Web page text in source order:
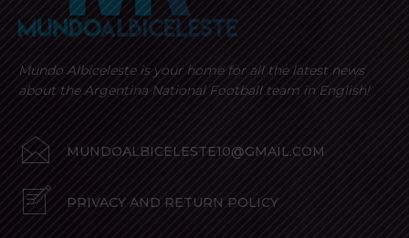
Mundo Albiceleste is your home for all the latest news
about the Argentina National Football team in English!
MUNDOALBICELESTE10@GMAIL.COM
PRIVACY AND RETURN POLICY